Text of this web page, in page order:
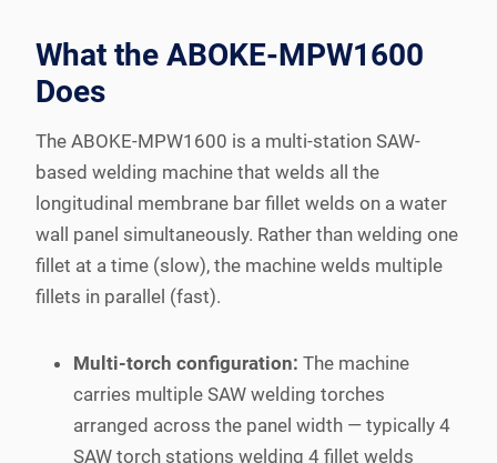
What the ABOKE-MPW1600
Does
The ABOKE-MPW1600 is a multi-station SAW-
based welding machine that welds all the
longitudinal membrane bar fillet welds on a water
wall panel simultaneously. Rather than welding one
fillet at a time (slow), the machine welds multiple
fillets in parallel (fast).
Multi-torch configuration: The machine
carries multiple SAW welding torches
arranged across the panel width — typically 4
SAW torch stations welding 4 fillet welds